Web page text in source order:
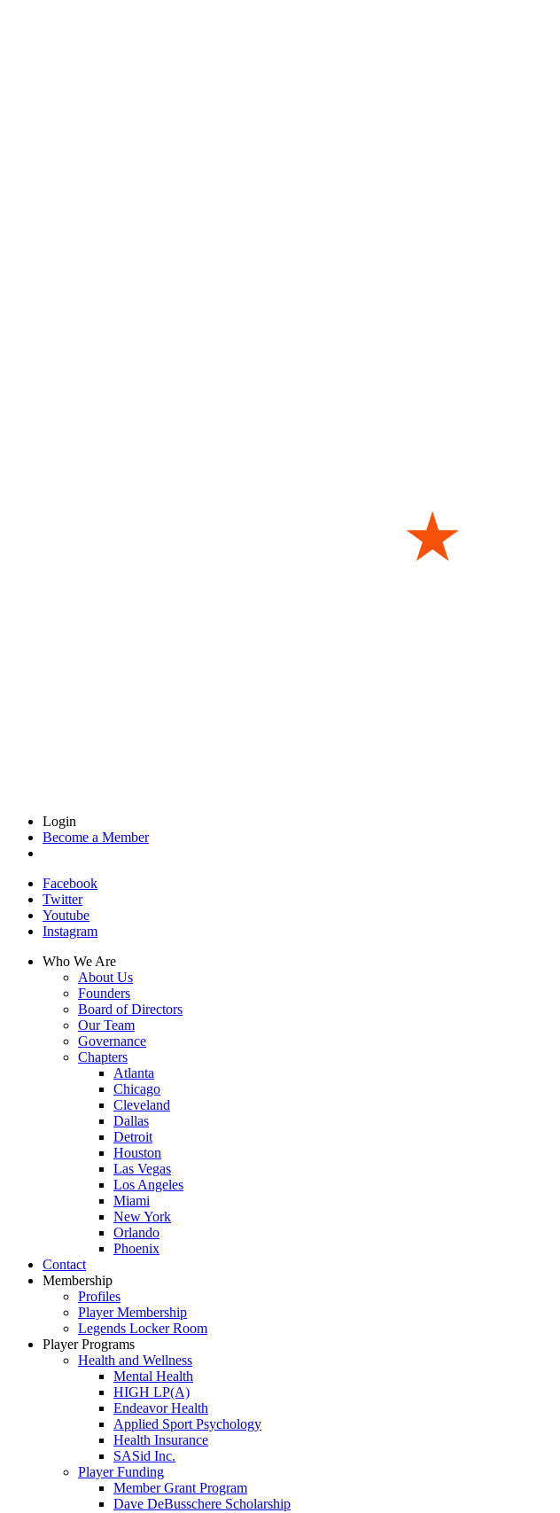
Login
Become a Member
Facebook
Twitter
Youtube
Instagram
Who We Are
About Us
Founders
Board of Directors
Our Team
Governance
Chapters
Atlanta
Chicago
Cleveland
Dallas
Detroit
Houston
Las Vegas
Los Angeles
Miami
New York
Orlando
Phoenix
Contact
Membership
Profiles
Player Membership
Legends Locker Room
Player Programs
Health and Wellness
Mental Health
HIGH LP(A)
Endeavor Health
Applied Sport Psychology
Health Insurance
SASid Inc.
Player Funding
Member Grant Program
Dave DeBusschere Scholarship